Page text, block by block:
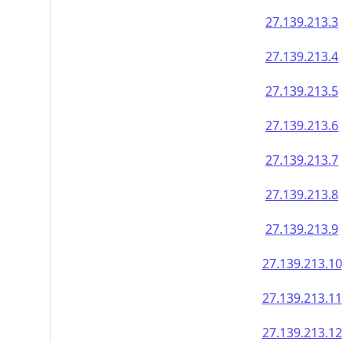
27.139.213.3
27.139.213.4
27.139.213.5
27.139.213.6
27.139.213.7
27.139.213.8
27.139.213.9
27.139.213.10
27.139.213.11
27.139.213.12